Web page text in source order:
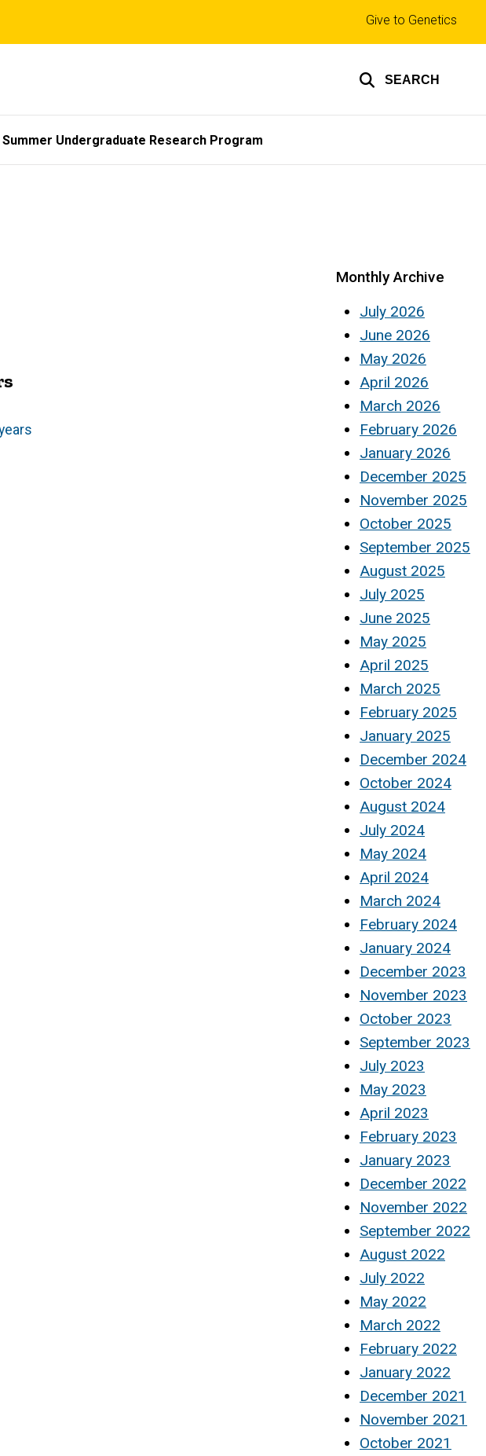
SEARCH
Top
links
Give to Genetics
Summer Undergraduate Research Program
Monthly Archive
July 2026
June 2026
May 2026
April 2026
March 2026
February 2026
January 2026
December 2025
November 2025
October 2025
September 2025
August 2025
July 2025
June 2025
May 2025
April 2025
March 2025
February 2025
January 2025
December 2024
October 2024
August 2024
July 2024
May 2024
April 2024
March 2024
February 2024
January 2024
December 2023
November 2023
October 2023
September 2023
July 2023
May 2023
April 2023
February 2023
January 2023
December 2022
November 2022
September 2022
August 2022
July 2022
May 2022
March 2022
February 2022
January 2022
December 2021
November 2021
October 2021